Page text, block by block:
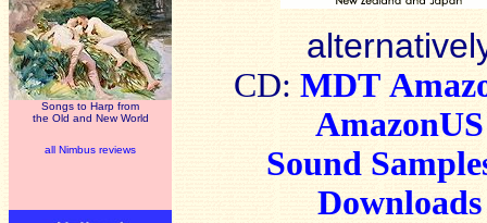
Songs to Harp from
the Old and New World
all Nimbus reviews
CD: MDT
AmazonUS
Sound
Downloads